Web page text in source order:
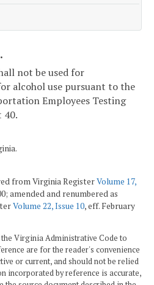
not be used for
alcohol use pursuant to the
Employees Testing
40.
from Virginia RegisterVolume 17,
amended and renumbered as
Volume 22, Issue 10, eff. February
Virginia Administrative Code to
are for the reader's convenience
or current, and should not be relied
incorporated by reference is accurate,